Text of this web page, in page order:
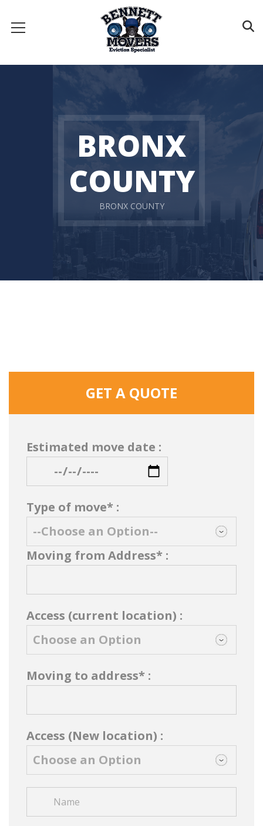
BRONX
COUNTY
BRONX COUNTY
GET A QUOTE
Estimated move date :
Type of move* :
Moving from Address* :
Access (current location) :
Moving to address* :
Access (New location) :